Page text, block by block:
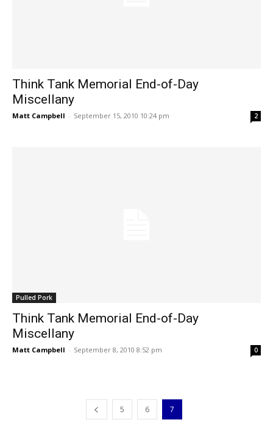
Think Tank Memorial End-of-Day
Miscellany
Matt Campbell - September 15, 2010 10:24 pm 2
Pulled Pork
Think Tank Memorial End-of-Day
Miscellany
Matt Campbell - September 8, 2010 8:52 pm 0
5 6 7